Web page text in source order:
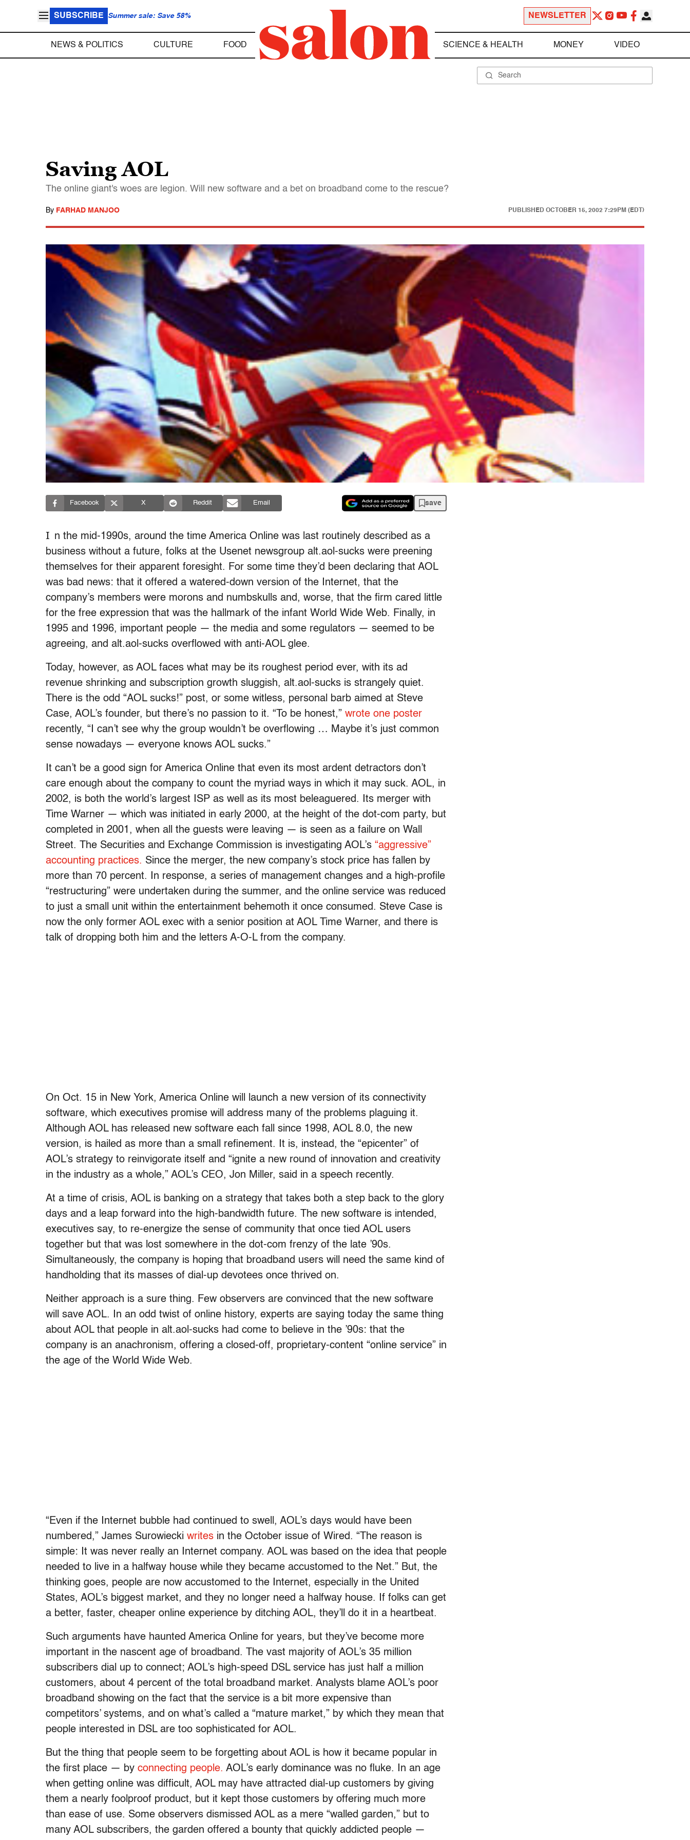
SUBSCRIBE Summer sale: Save 58% NEWSLETTER
NEWS & POLITICS CULTURE FOOD SCIENCE & HEALTH MONEY VIDEO
Saving AOL
The online giant's woes are legion. Will new software and a bet on broadband come to the rescue?
By FARHAD MANJOO PUBLISHED OCTOBER 15, 2002 7:29PM (EDT)
Facebook X Reddit Email save
I n the mid-1990s, around the time America Online was last routinely described as a
business without a future, folks at the Usenet newsgroup alt.aol-sucks were preening
themselves for their apparent foresight. For some time they’d been declaring that AOL
was bad news: that it offered a watered-down version of the Internet, that the
company’s members were morons and numbskulls and, worse, that the firm cared little
for the free expression that was the hallmark of the infant World Wide Web. Finally, in
1995 and 1996, important people — the media and some regulators — seemed to be
agreeing, and alt.aol-sucks overflowed with anti-AOL glee.
Today, however, as AOL faces what may be its roughest period ever, with its ad
revenue shrinking and subscription growth sluggish, alt.aol-sucks is strangely quiet.
There is the odd “AOL sucks!” post, or some witless, personal barb aimed at Steve
Case, AOL’s founder, but there’s no passion to it. “To be honest,” wrote one poster
recently, “I can’t see why the group wouldn’t be overflowing … Maybe it’s just common
sense nowadays — everyone knows AOL sucks.”
It can’t be a good sign for America Online that even its most ardent detractors don’t
care enough about the company to count the myriad ways in which it may suck. AOL, in
2002, is both the world’s largest ISP as well as its most beleaguered. Its merger with
Time Warner — which was initiated in early 2000, at the height of the dot-com party, but
completed in 2001, when all the guests were leaving — is seen as a failure on Wall
Street. The Securities and Exchange Commission is investigating AOL’s “aggressive”
accounting practices. Since the merger, the new company’s stock price has fallen by
more than 70 percent. In response, a series of management changes and a high-profile
“restructuring” were undertaken during the summer, and the online service was reduced
to just a small unit within the entertainment behemoth it once consumed. Steve Case is
now the only former AOL exec with a senior position at AOL Time Warner, and there is
talk of dropping both him and the letters A-O-L from the company.
On Oct. 15 in New York, America Online will launch a new version of its connectivity
software, which executives promise will address many of the problems plaguing it.
Although AOL has released new software each fall since 1998, AOL 8.0, the new
version, is hailed as more than a small refinement. It is, instead, the “epicenter” of
AOL’s strategy to reinvigorate itself and “ignite a new round of innovation and creativity
in the industry as a whole,” AOL’s CEO, Jon Miller, said in a speech recently.
At a time of crisis, AOL is banking on a strategy that takes both a step back to the glory
days and a leap forward into the high-bandwidth future. The new software is intended,
executives say, to re-energize the sense of community that once tied AOL users
together but that was lost somewhere in the dot-com frenzy of the late ’90s.
Simultaneously, the company is hoping that broadband users will need the same kind of
handholding that its masses of dial-up devotees once thrived on.
Neither approach is a sure thing. Few observers are convinced that the new software
will save AOL. In an odd twist of online history, experts are saying today the same thing
about AOL that people in alt.aol-sucks had come to believe in the ’90s: that the
company is an anachronism, offering a closed-off, proprietary-content “online service” in
the age of the World Wide Web.
“Even if the Internet bubble had continued to swell, AOL’s days would have been
numbered,” James Surowiecki writes in the October issue of Wired. “The reason is
simple: It was never really an Internet company. AOL was based on the idea that people
needed to live in a halfway house while they became accustomed to the Net.” But, the
thinking goes, people are now accustomed to the Internet, especially in the United
States, AOL’s biggest market, and they no longer need a halfway house. If folks can get
a better, faster, cheaper online experience by ditching AOL, they’ll do it in a heartbeat.
Such arguments have haunted America Online for years, but they’ve become more
important in the nascent age of broadband. The vast majority of AOL’s 35 million
subscribers dial up to connect; AOL’s high-speed DSL service has just half a million
customers, about 4 percent of the total broadband market. Analysts blame AOL’s poor
broadband showing on the fact that the service is a bit more expensive than
competitors’ systems, and on what’s called a “mature market,” by which they mean that
people interested in DSL are too sophisticated for AOL.
But the thing that people seem to be forgetting about AOL is how it became popular in
the first place — by connecting people. AOL’s early dominance was no fluke. In an age
when getting online was difficult, AOL may have attracted dial-up customers by giving
them a nearly foolproof product, but it kept those customers by offering much more
than ease of use. Some observers dismissed AOL as a mere “walled garden,” but to
many AOL subscribers, the garden offered a bounty that quickly addicted people —